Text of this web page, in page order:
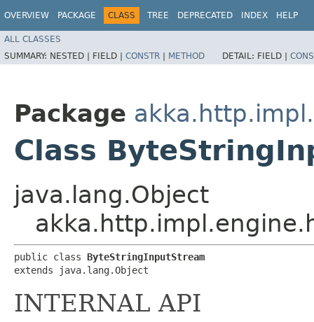
OVERVIEW PACKAGE CLASS TREE DEPRECATED INDEX HELP
ALL CLASSES
SUMMARY: NESTED | FIELD | CONSTR | METHOD DETAIL: FIELD |
Package
Class
java.lang.Object
public class ByteStringInputStream
extends java.lang.Object
INTERNAL API